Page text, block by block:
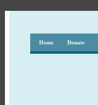
Home Donate